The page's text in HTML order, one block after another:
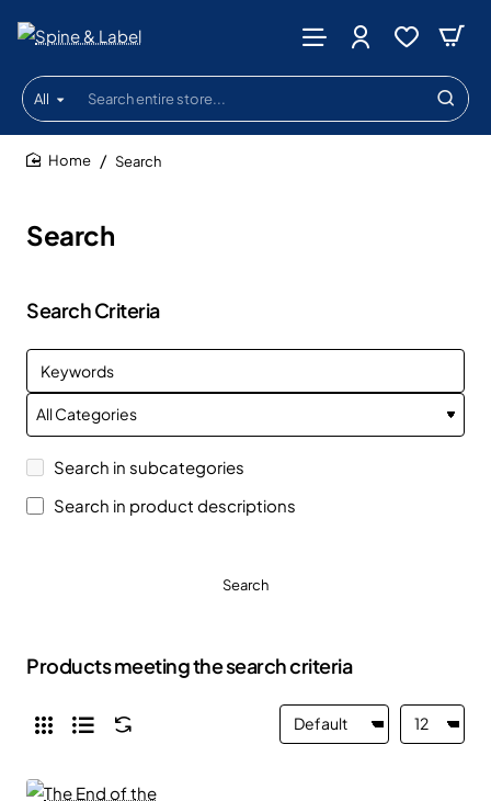
All
Search
entire
store...
Search
Search
Search Criteria
Search in subcategories
Search in product descriptions
Search
Products meeting the search criteria